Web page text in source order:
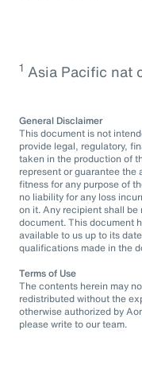
1 Asia Pacific nat
General Disclaimer
This document is not
provide legal, regulatory,
taken in the production of
represent or guarantee the
fitness for any purpose of
no liability for any loss
on it. Any recipient shall
document. This document
available to us up to its
qualifications made in the
Terms of Use
The contents herein may
redistributed without the
otherwise authorized by
please write to our team.